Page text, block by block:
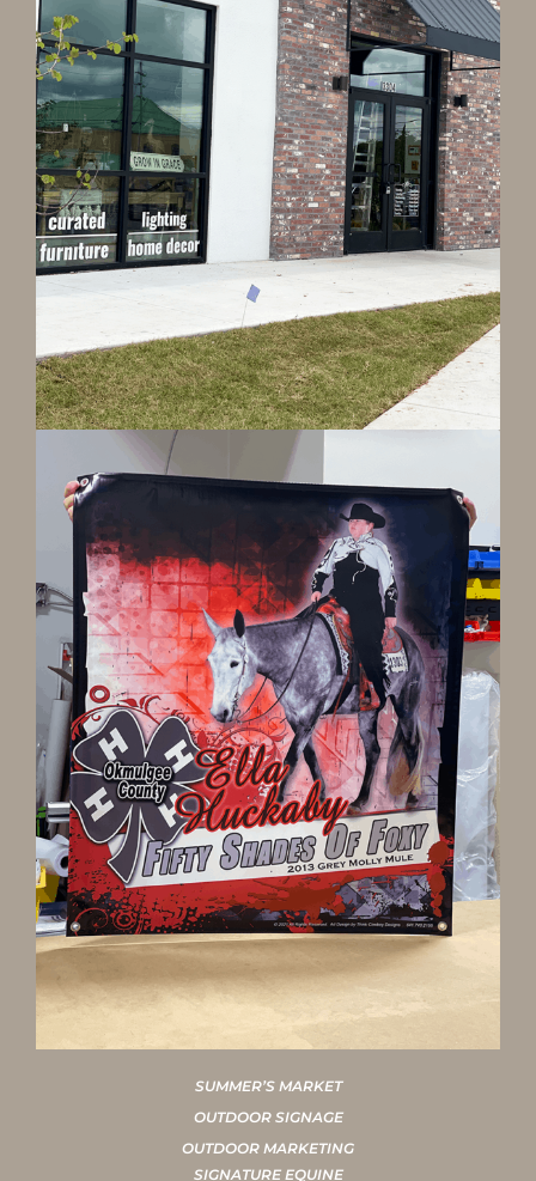
SUMMER’S MARKET
OUTDOOR SIGNAGE
OUTDOOR MARKETING
SIGNATURE EQUINE